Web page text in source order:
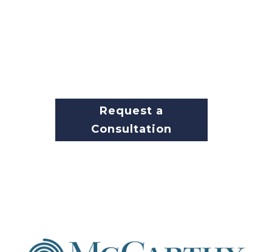
Request a
Consultation